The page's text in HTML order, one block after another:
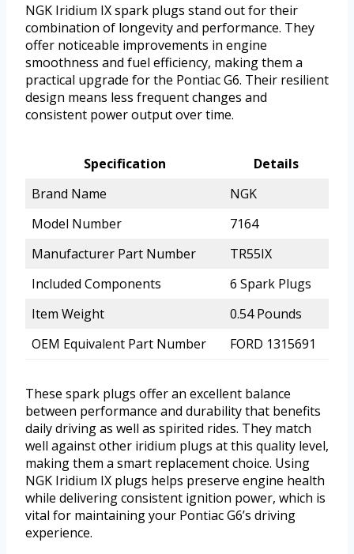
NGK Iridium IX spark plugs stand out for their
combination of longevity and performance. They
offer noticeable improvements in engine
smoothness and fuel efficiency, making them a
practical upgrade for the Pontiac G6. Their resilient
design means less frequent changes and
consistent power output over time.
Specification
Details
Brand Name
NGK
Model Number
7164
Manufacturer Part Number
TR55IX
Included Components
6 Spark Plugs
Item Weight
0.54 Pounds
OEM Equivalent Part Number
FORD 1315691
These spark plugs offer an excellent balance
between performance and durability that benefits
daily driving as well as spirited rides. They match
well against other iridium plugs at this quality level,
making them a smart replacement choice. Using
NGK Iridium IX plugs helps preserve engine health
while delivering consistent ignition power, which is
vital for maintaining your Pontiac G6’s driving
experience.